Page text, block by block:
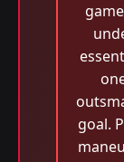
goal.